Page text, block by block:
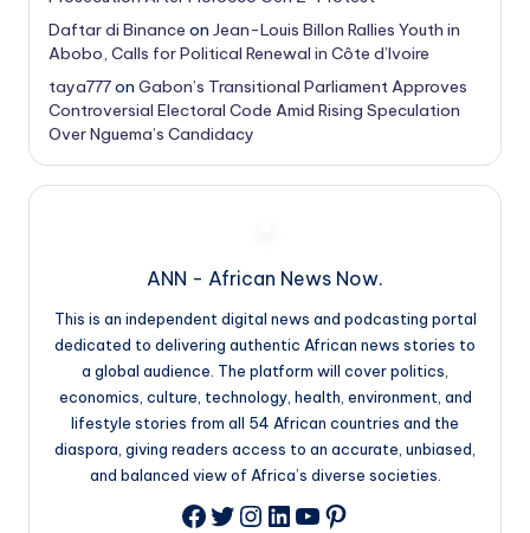
Daftar di Binance on Jean-Louis Billon Rallies Youth in
Abobo, Calls for Political Renewal in Côte d’Ivoire
taya777on Gabon’s Transitional Parliament Approves
Controversial Electoral Code Amid Rising Speculation
Over Nguema’s Candidacy
ANN - African News Now.
This is an independent digital news and podcasting portal
dedicated to delivering authentic African news stories to
a global audience. The platform will cover politics,
economics, culture, technology, health, environment, and
lifestyle stories from all 54 African countries and the
diaspora, giving readers access to an accurate, unbiased,
and balanced view of Africa’s diverse societies.
Facebook
Twitter
Instagram
LinkedIn
YouTube
Pinterest